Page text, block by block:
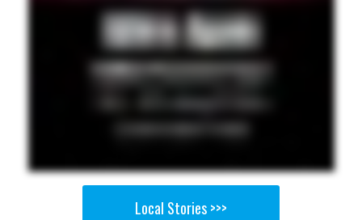
Local Stories >>>